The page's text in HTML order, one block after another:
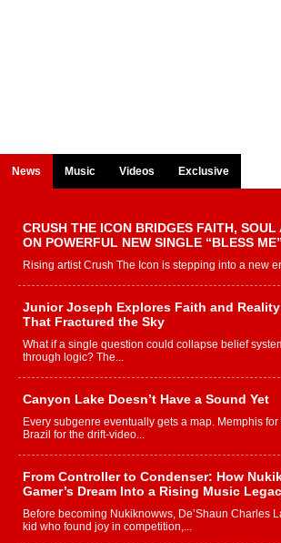
News Music Videos Exclusive
CRUSH THE ICON BRIDGES FAITH,
ON POWERFUL NEW SINGLE “BLESS ME”
Rising artist Crush The Icon is stepping into a new
Junior Joseph Explores Faith and
That Fractured the Sky
What if a single question could collapse belief
through logic? The...
Canyon Lake Doesn’t Have a Sound Yet
Every subgenre eventually gets a map. Memphis
Brazil for the drift-video...
From Controller to Condenser: How
Gamer’s Dream Into a Rising Music
Before becoming Nukiknowws, De’Shaun Charles
kid who found joy in competition,...